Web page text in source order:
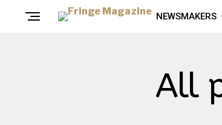
NEWSMAKERS
All